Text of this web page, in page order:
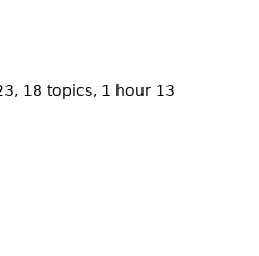
18 topics, 1 hour 13